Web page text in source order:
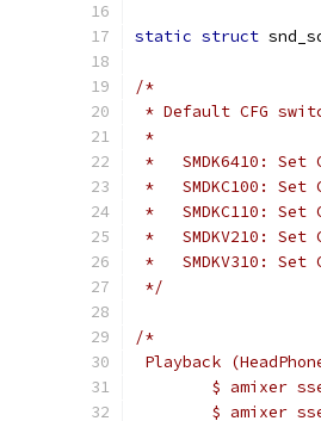
static struct
/*
* Default CFG
*
*   SMDK6410: Set
*   SMDKC100: Set
*   SMDKC110: Set
*   SMDKV210: Set
*   SMDKV310: Set
*/
/*
Playback
$ amixer
$ amixer